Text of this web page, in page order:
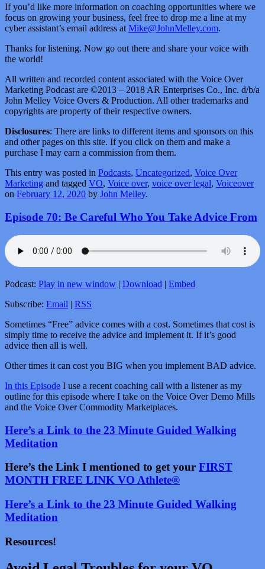
If you’d like more information on coaching opportunities where we
focus on growing your business, feel free to drop me a line at my
cyber assistant’s email address at Mike@JohnMelley.com.
Thanks for listening. Now go out there and share your voice with
the world!
All written and recorded content associated with the Voice Over
Marketing Podcast are ©2013 – 2018 AR Enterprises Co., Inc. d/b/a
John Melley Voice Overs & Production. All other trademarks and
copyrights are property of their respective owners.
Disclosures: There are links to different items and sponsors on this
and other pages on this site. If you click on them and make a
purchase I may earn a commission from them.
This entry was posted in Podcasts, Uncategorized, Voice Over
Marketing and tagged VO, Voice over, voice over legal, Voiceover
on February 12, 2020 by John Melley.
Episode 70: Be Careful Who You Take Advice From
Podcast: Play in new window | Download | Embed
Subscribe: Email | RSS
Sometimes “Free” advice comes with a cost. Sometimes that cost is
simply time to receive the advice and implement it. If it’s good
advice then all is well.
Other times it can cost you BIG when you implement BAD advice.
In this Episode I use a recent coaching call with a listener as my
outline for this episode where I take on the Voice Over Demo Mills
and the Voice Over Commodity Marketplaces.
Here’s a Link to the 23 Minute Guided Walking
Meditation
Here’s the Link I mentioned to get your FIRST
MONTH FREE LINK VO Athlete®
Here’s a Link to the 23 Minute Guided Walking
Meditation
Resources!